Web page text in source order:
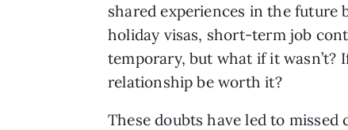
shared experiences in the
holiday visas, short-term job
temporary, but what if it wasn’t?
relationship be worth it?
These doubts have led to